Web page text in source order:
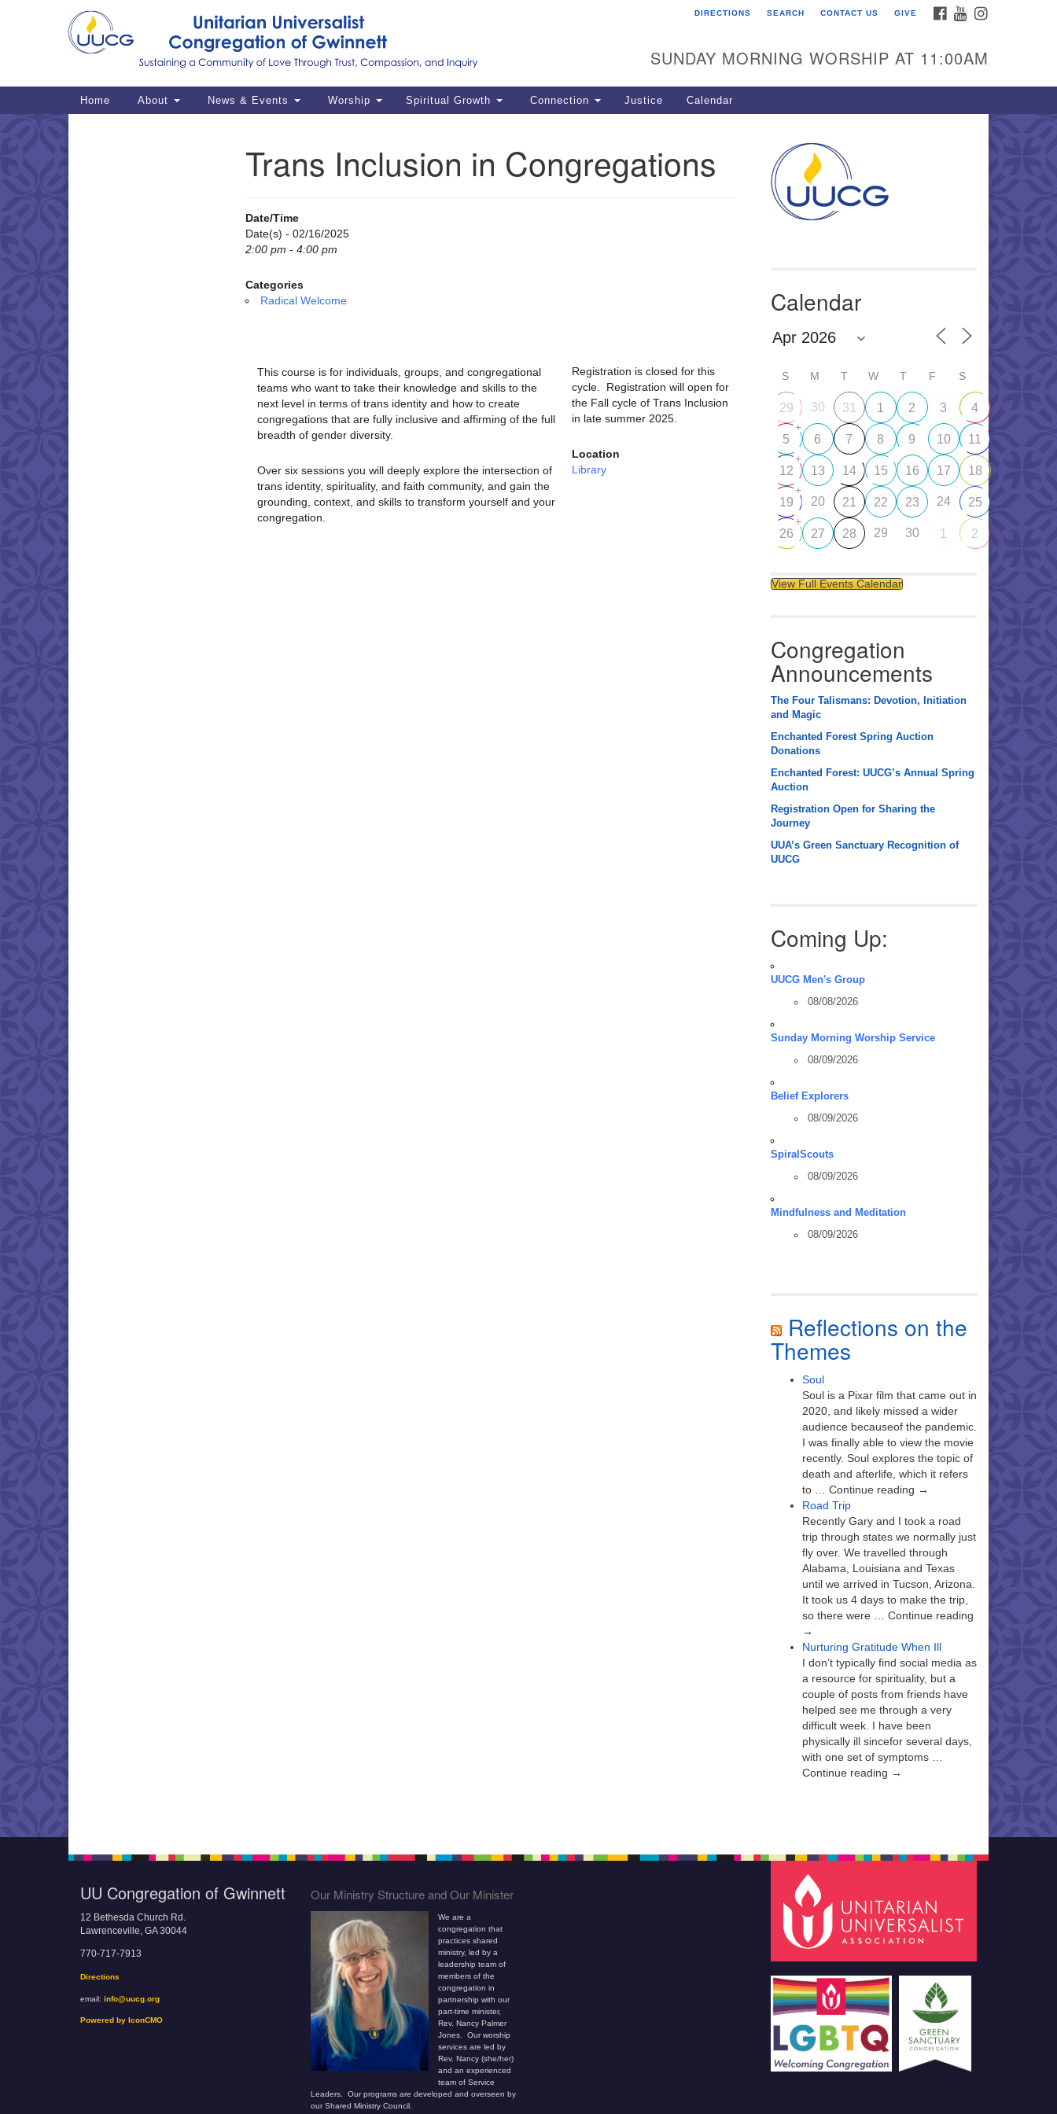
for:
Google
Map
12 Bethesda Church Rd.
Lawrenceville, GA 30044
770-717-7913
email:
Powered by IconCMO
FACEBOOK
YOUTUBE
DIRECTIONS SEARCH CONTACT US GIVE
SUNDAY MORNING WORSHIP AT 11:00AM
Main
Home About News & Events Worship Spiritual Growth Connection Justice Calendar
Trans Inclusion in Congregations
Date/Time
Date(s) - 02/16/2025
2:00 pm - 4:00 pm
Categories
Radical Welcome
This course is for individuals, groups, and congregational
teams who want to take their knowledge and skills to the
next level in terms of trans identity and how to create
congregations that are fully inclusive and affirming of the full
breadth of gender diversity.
Over six sessions you will deeply explore the intersection of
trans identity, spirituality, and faith community, and gain the
grounding, context, and skills to transform yourself and your
congregation.
Registration is closed for this
cycle. Registration will open for
the Fall cycle of Trans Inclusion
in late summer 2025.
Location
Library
Calendar
S M T W T F S
29 30 31 1 2 3 4
5
+
6 7 8 9 10 11
12
+
13 14 15 16 17 18
19
+
20 21 22 23 24 25
26
+
27 28 29 30 1 2
View Full Events Calendar
Congregation
Announcements
The Four Talismans: Devotion, Initiation
and Magic
Enchanted Forest Spring Auction
Donations
Enchanted Forest: UUCG’s Annual Spring
Auction
Registration Open for Sharing the
Journey
UUA’s Green Sanctuary Recognition of
UUCG
Coming Up:
UUCG Men's Group
08/08/2026
Sunday Morning Worship Service
08/09/2026
Belief Explorers
08/09/2026
SpiralScouts
08/09/2026
Mindfulness and Meditation
08/09/2026
Reflections on the
Themes
Soul
Soul is a Pixar film that came out in
2020, and likely missed a wider
audience becauseof the pandemic.
I was finally able to view the movie
recently. Soul explores the topic of
death and afterlife, which it refers
to … Continue reading →
Road Trip
Recently Gary and I took a road
trip through states we normally just
fly over. We travelled through
Alabama, Louisiana and Texas
until we arrived in Tucson, Arizona.
It took us 4 days to make the trip,
so there were … Continue reading
→
Nurturing Gratitude When Ill
I don’t typically find social media as
a resource for spirituality, but a
couple of posts from friends have
helped see me through a very
difficult week. I have been
physically ill sincefor several days,
with one set of symptoms …
Continue reading →
UU Congregation of Gwinnett
12 Bethesda Church Rd.
Lawrenceville, GA 30044
770-717-7913
Directions
email: info@uucg.org
Powered by IconCMO
Our Ministry Structure and Our Minister
We are a
congregation that
practices shared
ministry, led by a
leadership team of
members of the
congregation in
partnership with our
part-time minister,
Rev. Nancy Palmer
Jones. Our worship
services are led by
Rev. Nancy (she/her)
and an experienced
team of Service
Leaders. Our programs are developed and overseen by
our Shared Ministry Council.